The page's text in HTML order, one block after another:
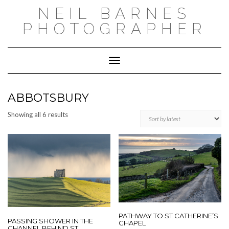
NEIL BARNES
PHOTOGRAPHER
Toggle Navigation
ABBOTSBURY
Showing all 6 resultsSorted
latest
PASSING SHOWER IN THE
PATHWAY TO ST CATHERINE’S
CHAPEL